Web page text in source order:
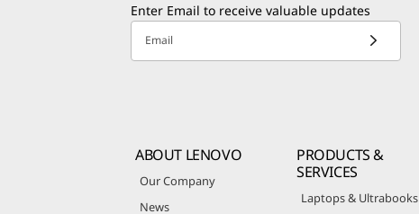
Enter Email to receive valuable updates
Email
ABOUT LENOVO
Our Company
News
PRODUCTS &
SERVICES
Laptops & Ultrabooks